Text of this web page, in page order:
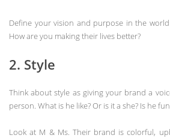
Define your vision and purpose in the
How are you making their lives better?
2. Style
Think about style as giving your brand a
person. What is he like? Or is it a she? Is he
Look at M & Ms. Their brand is colorful,